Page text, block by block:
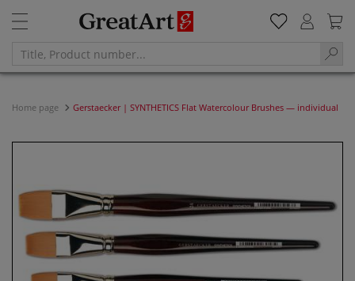
Home page Gerstaecker | SYNTHETICS Flat Watercolour Brushes — individual